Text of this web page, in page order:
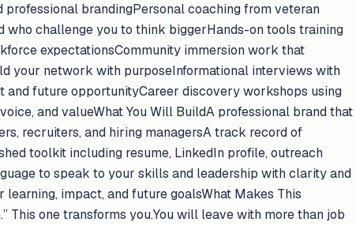
brandingPersonal coaching from veteran
challenge you to think biggerHands-on tools training
expectationsCommunity immersion work that
your network with purposeInformational interviews with
future opportunityCareer discovery workshops using
and valueWhat You Will BuildA professional brand that
recruiters, and hiring managersA track record of
toolkit including resume, LinkedIn profile, outreach
to speak to your skills and leadership with clarity and
impact, and future goalsWhat Makes This
This one transforms you.You will leave with more than job